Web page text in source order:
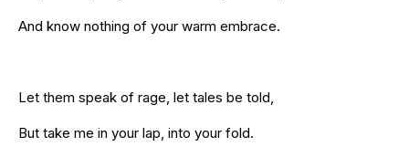
And know nothing of your warm embrace.
Let them speak of rage, let tales be told,
But take me in your lap, into your fold.